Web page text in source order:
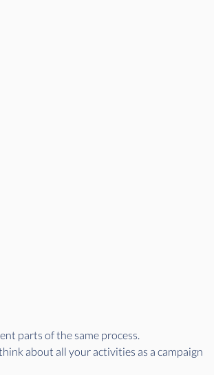
parts of the same process.
about all your activities as a campaign